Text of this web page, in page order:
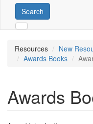
Search
Resources
New
Awards Books
Awards